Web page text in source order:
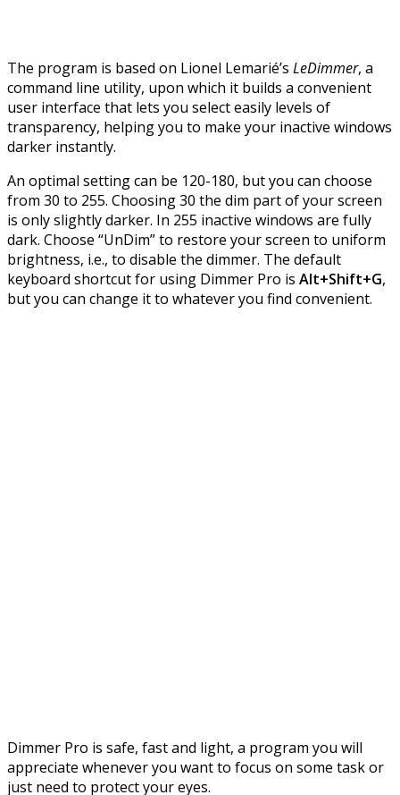
The program is based on Lionel Lemarié’s LeDimmer, a
command line utility, upon which it builds a convenient
user interface that lets you select easily levels of
transparency, helping you to make your inactive windows
darker instantly.
An optimal setting can be 120-180, but you can choose
from 30 to 255. Choosing 30 the dim part of your screen
is only slightly darker. In 255 inactive windows are fully
dark. Choose “UnDim” to restore your screen to uniform
brightness, i.e., to disable the dimmer. The default
keyboard shortcut for using Dimmer Pro is Alt+Shift+G,
but you can change it to whatever you find convenient.
Dimmer Pro is safe, fast and light, a program you will
appreciate whenever you want to focus on some task or
just need to protect your eyes.